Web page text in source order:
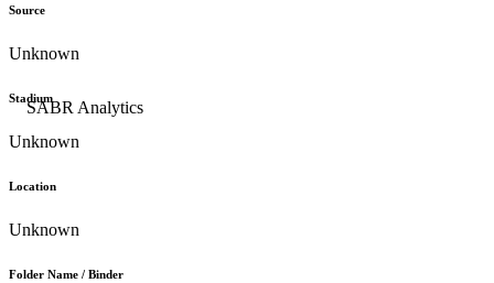
Source
Unknown
Stadium
Unknown
Location
Unknown
Folder Name / Binder